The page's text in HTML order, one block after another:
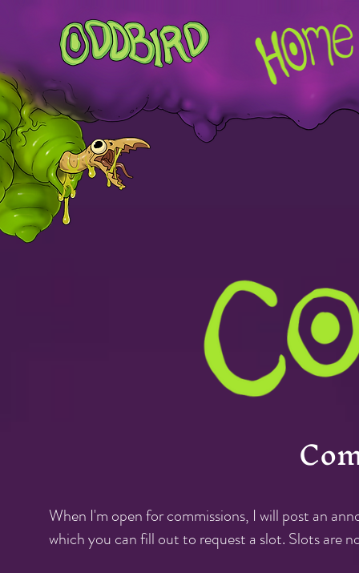
When I'm open for commissions, I will post an
which you can fill out to request a slot. Slots